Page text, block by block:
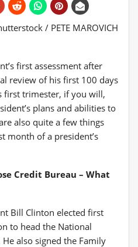
/ PETE MAROVICH
first assessment after
review of his first 100 days
first trimester, if you will,
plans and abilities to
also quite a few things
month of a president’s
Credit Bureau – What
Bill Clinton elected first
to head the National
also signed the Family